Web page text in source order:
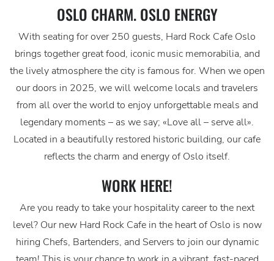
OSLO CHARM. OSLO ENERGY
With seating for over 250 guests, Hard Rock Cafe Oslo
brings together great food, iconic music memorabilia, and
the lively atmosphere the city is famous for. When we open
our doors in 2025, we will welcome locals and travelers
from all over the world to enjoy unforgettable meals and
legendary moments – as we say; «Love all – serve all».
Located in a beautifully restored historic building, our cafe
reflects the charm and energy of Oslo itself.
WORK HERE!
Are you ready to take your hospitality career to the next
level? Our new Hard Rock Cafe in the heart of Oslo is now
hiring Chefs, Bartenders, and Servers to join our dynamic